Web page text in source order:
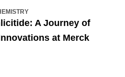
A Journey of
at Merck